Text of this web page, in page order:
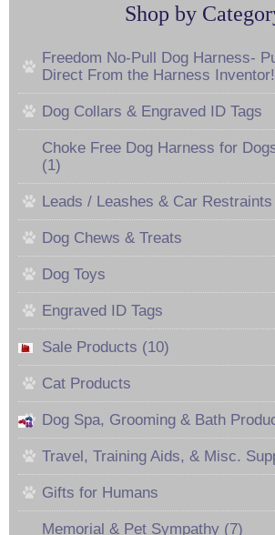
Shop by
Freedom No-Pull Dog Harness-
Direct From the Harness
Dog Collars & Engraved ID Tags
Choke Free Dog Harness for
(1)
Leads / Leashes & Car
Dog Chews & Treats
Dog Toys
Engraved ID Tags
Sale Products (10)
Cat Products
Dog Spa, Grooming & Bath
Travel, Training Aids, & Misc.
Gifts for Humans
Memorial & Pet Sympathy (7)